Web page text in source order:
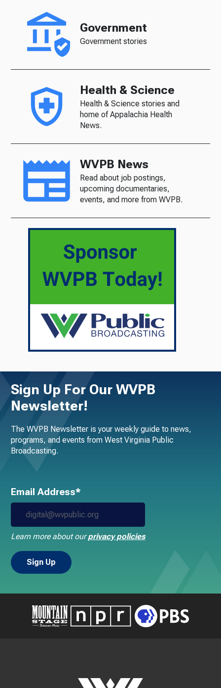
Government
Government stories
Health & Science
Health & Science stories and
home of Appalachia Health
News.
WVPB News
Read about job postings,
upcoming documentaries,
events, and more from WVPB.
Sign Up For Our WVPB
Newsletter!
The WVPB Newsletter is your weekly guide to news,
programs, and events from West Virginia Public
Broadcasting.
Email Address*
Learn more about ourprivacy policies